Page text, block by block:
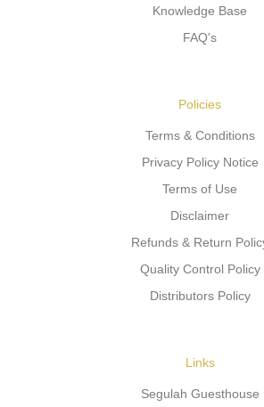
Knowledge Base
FAQ's
Policies
Terms & Conditions
Privacy Policy Notice
Terms of Use
Disclaimer
Refunds & Return
Quality Control Policy
Distributors Policy
Links
Segulah Guesthouse